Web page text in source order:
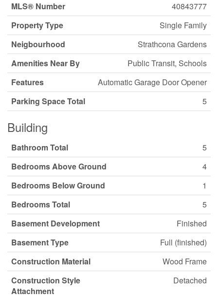
MLS® Number
40843777
Property Type
Single Family
Neigbourhood
Strathcona Gardens
Amenities Near By
Public Transit, Schools
Features
Automatic Garage Door Opener
Parking Space Total
5
Building
Bathroom Total
5
Bedrooms Above Ground
4
Bedrooms Below Ground
1
Bedrooms Total
5
Basement Development
Finished
Basement Type
Full (finished)
Construction Material
Wood Frame
Construction Style
Attachment
Detached